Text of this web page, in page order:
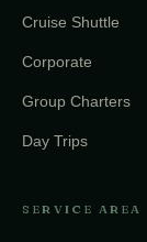
Cruise Shuttle
Corporate
Group Charters
Day Trips
SERVICE AREA